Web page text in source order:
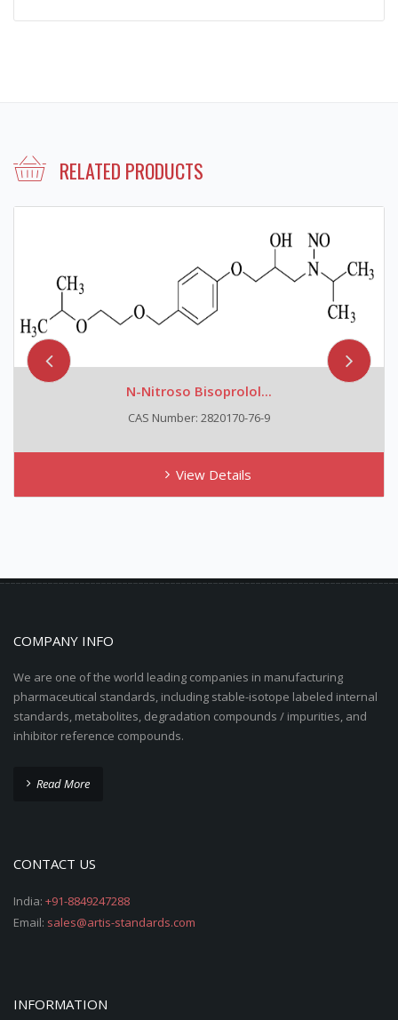
RELATED PRODUCTS
N-Nitroso Bisoprolol...
CAS Number: 2820170-76-9
View Details
COMPANY INFO
We are one of the world leading companies in manufacturing
pharmaceutical standards, including stable-isotope labeled internal
standards, metabolites, degradation compounds / impurities, and
inhibitor reference compounds.
Read More
CONTACT US
India: +91-8849247288
Email: sales@artis-standards.com
INFORMATION